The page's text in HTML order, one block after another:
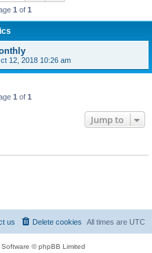
1 of 1
12, 2018 10:26 am
1 of 1
Jump to
All times are UTC
Delete cookies
us
© phpBB Limited